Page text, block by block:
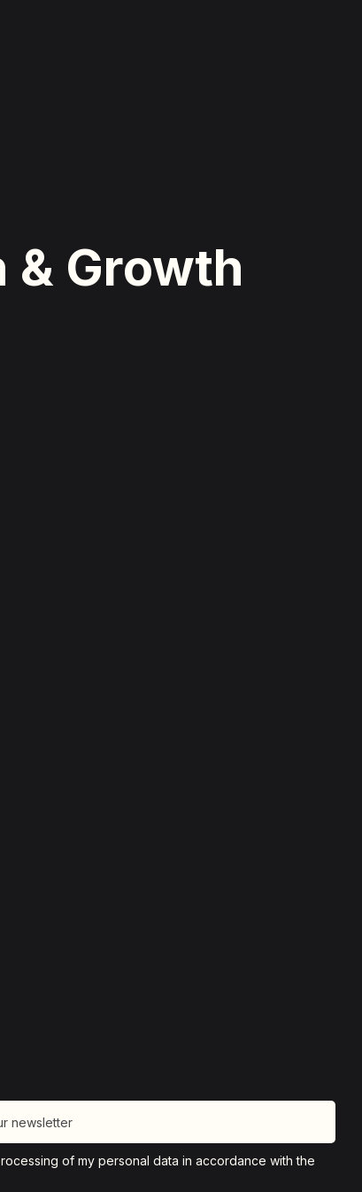
Growth
of my personal data in accordance with the